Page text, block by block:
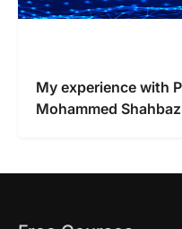
My experience with
Mohammed Shahbaz